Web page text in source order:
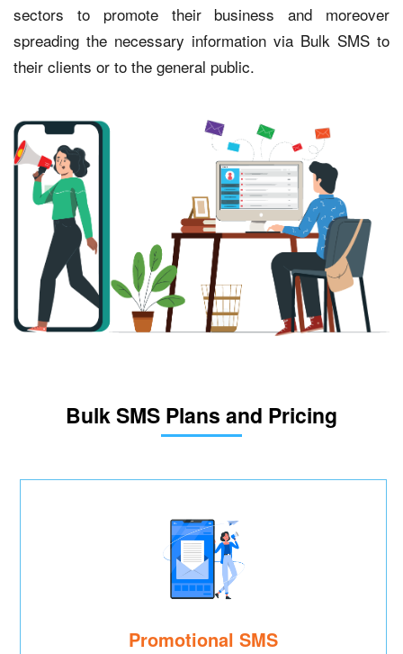
sectors to promote their business and moreover
spreading the necessary information via Bulk SMS to
their clients or to the general public.
Bulk SMS Plans and Pricing
Promotional SMS